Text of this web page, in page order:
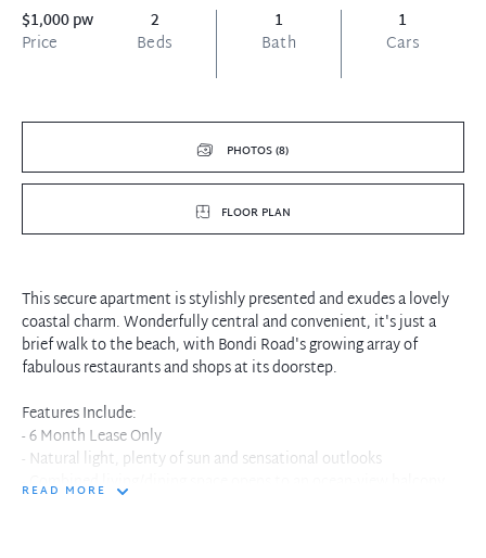
$1,000 pw
Price
2
Beds
1
Bath
1
Cars
PHOTOS (8)
FLOOR PLAN
This secure apartment is stylishly presented and exudes a lovely
coastal charm. Wonderfully central and convenient, it's just a
brief walk to the beach, with Bondi Road's growing array of
fabulous restaurants and shops at its doorstep.
Features Include:
- 6 Month Lease Only
- Natural light, plenty of sun and sensational outlooks
- Combined living/dining space opens to an ocean-view balcony
READ MORE